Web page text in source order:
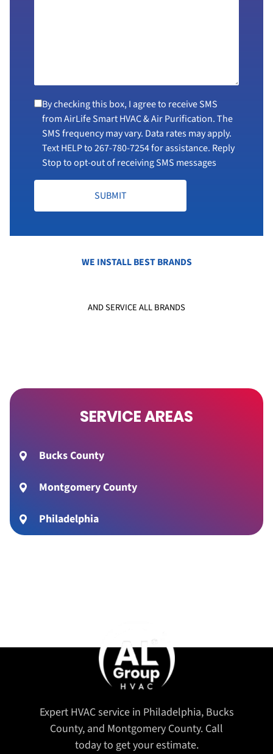
By checking this box, I agree to receive SMS
from AirLife Smart HVAC & Air Purification. The
SMS frequency may vary. Data rates may apply.
Text HELP to267-780-7254for assistance. Reply
Stop to opt-out of receiving SMS messages
SUBMIT
WE INSTALL BEST BRANDS
AND SERVICE ALL BRANDS
SERVICE AREAS
Bucks County
Montgomery County
Philadelphia
Expert HVAC service in Philadelphia, Bucks
County, and Montgomery County. Call
today to get your estimate.